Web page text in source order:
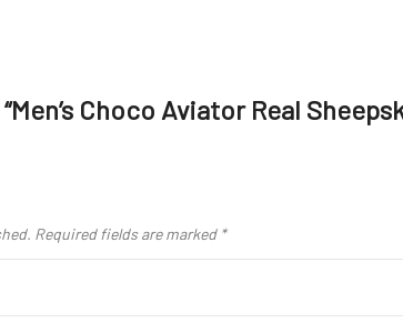
Choco Aviator Real
Required fields are marked *